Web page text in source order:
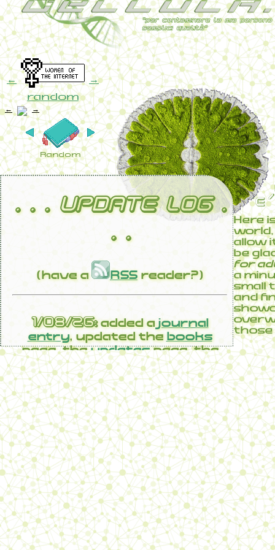
←
random
→
← →
Here
world,
allow
be
for
a
small
and
those
. . . UPDATE LOG .
. .
(have a RSS reader?)
1/08/26:added ajournal
entry, updated the books
page, theupdatespage, the
Sae-ism log
22/07/26:added ajournal
entry , updated thebooks
page, thelinkspage, the
polishpage
29/06/26:added ajournal
entry, updated thebooks
page, thelinks page, the
updatespage, themakeup
page, thepolishpage, theSae-
ism log